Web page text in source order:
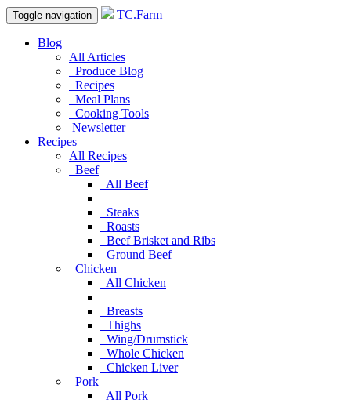
Toggle navigation TC.Farm
Blog
All Articles
Produce Blog
Recipes
Meal Plans
Cooking Tools
Newsletter
Recipes
All Recipes
Beef
All Beef
Steaks
Roasts
Beef Brisket and Ribs
Ground Beef
Chicken
All Chicken
Breasts
Thighs
Wing/Drumstick
Whole Chicken
Chicken Liver
Pork
All Pork